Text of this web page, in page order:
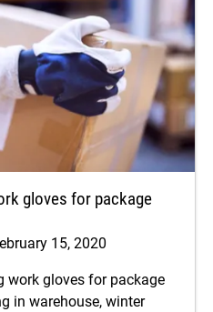
gloves for package
15, 2020
work gloves for package
in warehouse, winter